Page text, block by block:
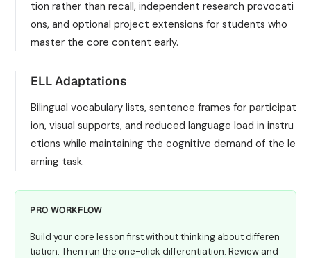
tion rather than recall, independent research provocati
ons, and optional project extensions for students who
master the core content early.
ELL Adaptations
Bilingual vocabulary lists, sentence frames for participat
ion, visual supports, and reduced language load in instru
ctions while maintaining the cognitive demand of the le
arning task.
PRO WORKFLOW
Build your core lesson first without thinking about differen
tiation. Then run the one-click differentiation. Review and